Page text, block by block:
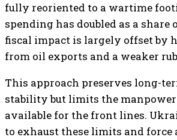
fully reoriented to a wartime
spending has doubled as a share
fiscal impact is largely offset by
from oil exports and a weaker
This approach preserves long-
stability but limits the manpower
available for the front lines.
to exhaust these limits and force